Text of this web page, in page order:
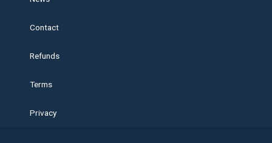
Contact
Refunds
Terms
Privacy